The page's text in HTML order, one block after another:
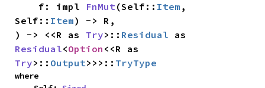
    f: impl
FnMut(Self:: Item ,
Self:: Item) -> R,
) -> <<R as Try>:: Residual
Residual<Option
Try>:: Output>>>:: TryType
where